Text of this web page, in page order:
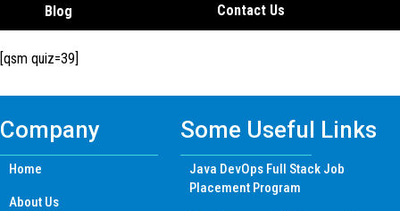
Blog Contact Us
[qsm quiz=39]
Company
Home
About Us
Some Useful Links
Java DevOps Full Stack Job
Placement Program